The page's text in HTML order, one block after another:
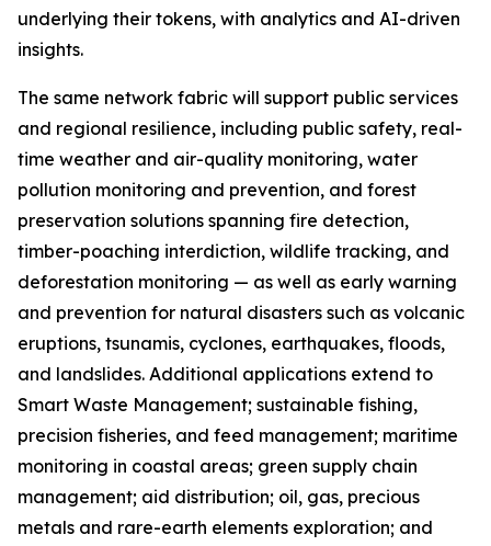
underlying their tokens, with analytics and AI-driven
insights.
The same network fabric will support public services
and regional resilience, including public safety, real-
time weather and air-quality monitoring, water
pollution monitoring and prevention, and forest
preservation solutions spanning fire detection,
timber-poaching interdiction, wildlife tracking, and
deforestation monitoring — as well as early warning
and prevention for natural disasters such as volcanic
eruptions, tsunamis, cyclones, earthquakes, floods,
and landslides. Additional applications extend to
Smart Waste Management; sustainable fishing,
precision fisheries, and feed management; maritime
monitoring in coastal areas; green supply chain
management; aid distribution; oil, gas, precious
metals and rare-earth elements exploration; and